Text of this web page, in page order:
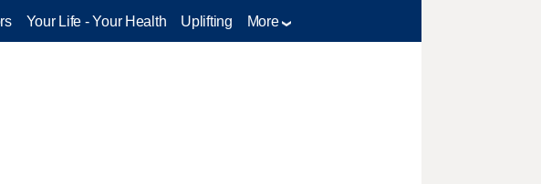
Your Life - Your Health Uplifting More